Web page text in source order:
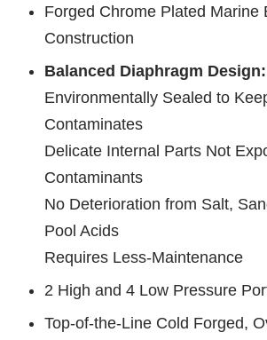
Forged Chrome Plated Marine
Construction
Balanced Diaphragm Design:
Environmentally Sealed to
Contaminates
Delicate Internal Parts Not
Contaminants
No Deterioration from Salt,
Pool Acids
Requires Less-Maintenance
2 High and 4 Low Pressure
Top-of-the-Line Cold Forged,